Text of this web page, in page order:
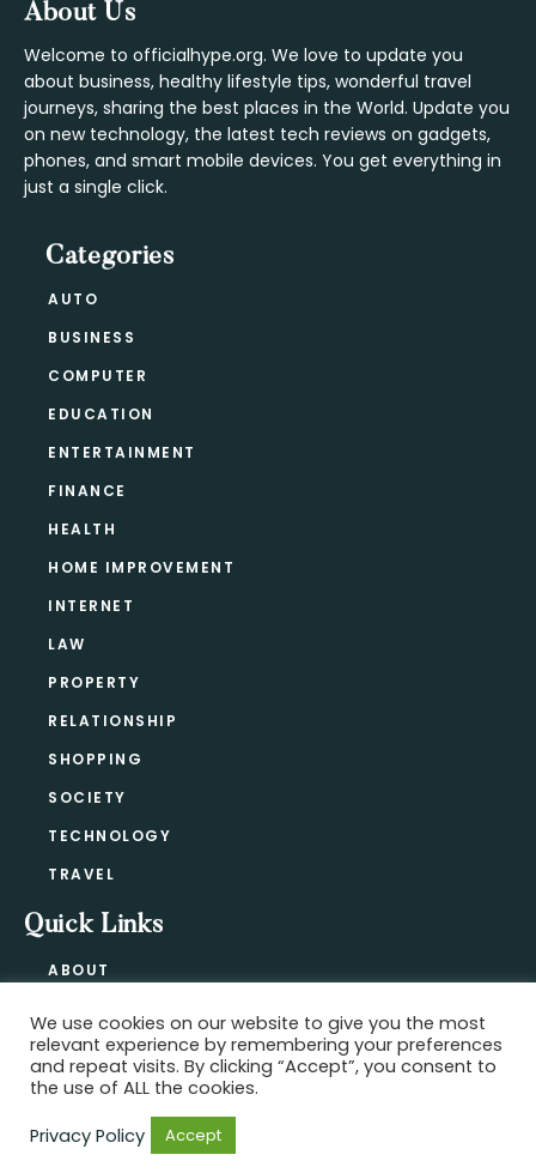
Footer
About Us
Welcome to officialhype.org. We love to update you
about business, healthy lifestyle tips, wonderful travel
journeys, sharing the best places in the World. Update you
on new technology, the latest tech reviews on gadgets,
phones, and smart mobile devices. You get everything in
just a single click.
Categories
AUTO
BUSINESS
COMPUTER
EDUCATION
ENTERTAINMENT
FINANCE
HEALTH
HOME IMPROVEMENT
INTERNET
LAW
PROPERTY
RELATIONSHIP
SHOPPING
SOCIETY
TECHNOLOGY
TRAVEL
Quick Links
ABOUT
BLOG
PRIVACY POLICY
We use cookies on our website to give you the most
relevant experience by remembering your preferences
and repeat visits. By clicking “Accept”, you consent to
the use of ALL the cookies.
Privacy Policy
Accept